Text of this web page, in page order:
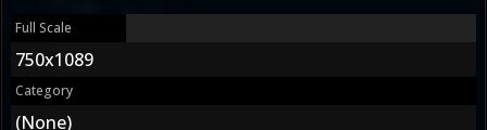
Full Scale
750x1089
Category
(None)